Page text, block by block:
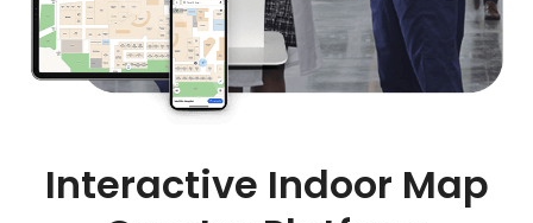
Interactive Indoor Map